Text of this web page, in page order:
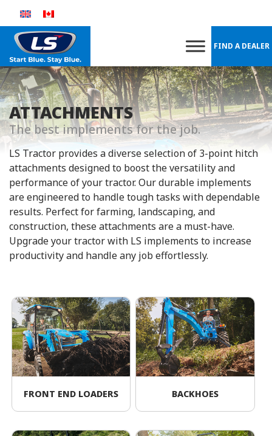
content
FIND A DEALER
ATTACHMENTS
The best implements for the job.
LS Tractor provides a diverse selection of 3-point hitch
attachments designed to boost the versatility and
performance of your tractor. Our durable implements
are engineered to handle tough tasks with dependable
results. Perfect for farming, landscaping, and
construction, these attachments are a must-have.
Upgrade your tractor with LS implements to increase
productivity and handle any job effortlessly.
FRONT END LOADERS BACKHOES